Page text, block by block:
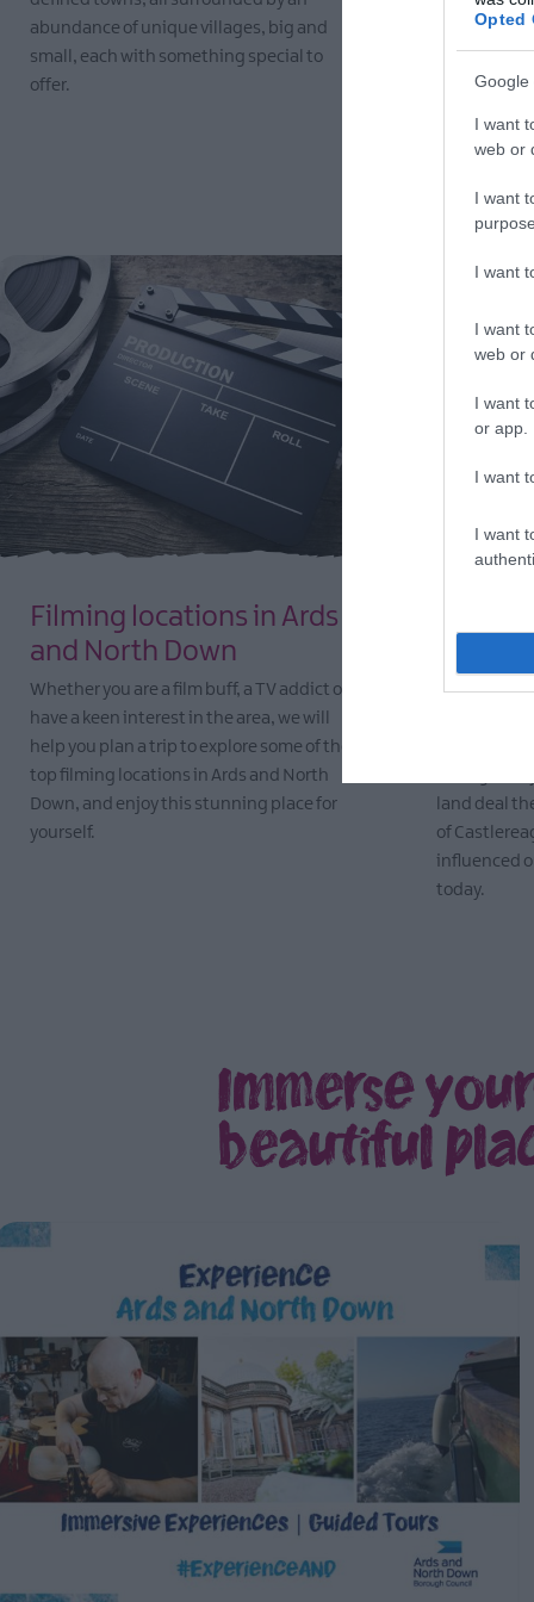
Opted
Google
I want
web or
I want
I want
I want
web or
I want
or app.
I want
I want
abundance of unique villages, big and
small, each with something special to
offer.
Beauty we
place and
natural
EXPLORE
Filming locations in Ards
and North Down
Whether you are a film buff, a TV addict or
have a keen interest in the area, we will
help you plan a trip to explore some of the
top filming locations in Ards and North
Down, and enjoy this stunning place for
yourself.
North
It was May
Down, led
land deal
of
influenced
today.
Immerse
beautiful